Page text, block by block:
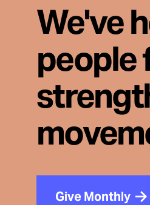
We've
people
Give Monthly